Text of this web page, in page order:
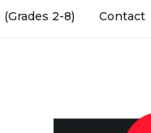
2-8) Contact